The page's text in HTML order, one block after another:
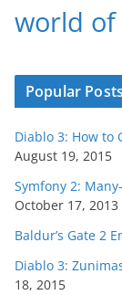
world
Popular Posts
Diablo 3: How to
August 19, 2015
Symfony 2:
October 17, 2013
Baldur’s Gate 2
Diablo 3:
18, 2015